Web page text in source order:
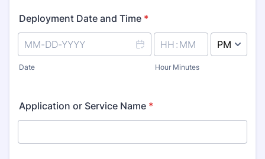
Deployment Date and Time *
Date Hour Minutes
Application or Service Name *